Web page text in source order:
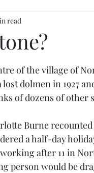
read
of the village of
dolmen in 1927
of dozens of other
Burne
a half-day
after 11 in
person would be